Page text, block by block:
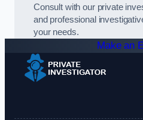
Consult with our private
and professional
your needs.
Make an